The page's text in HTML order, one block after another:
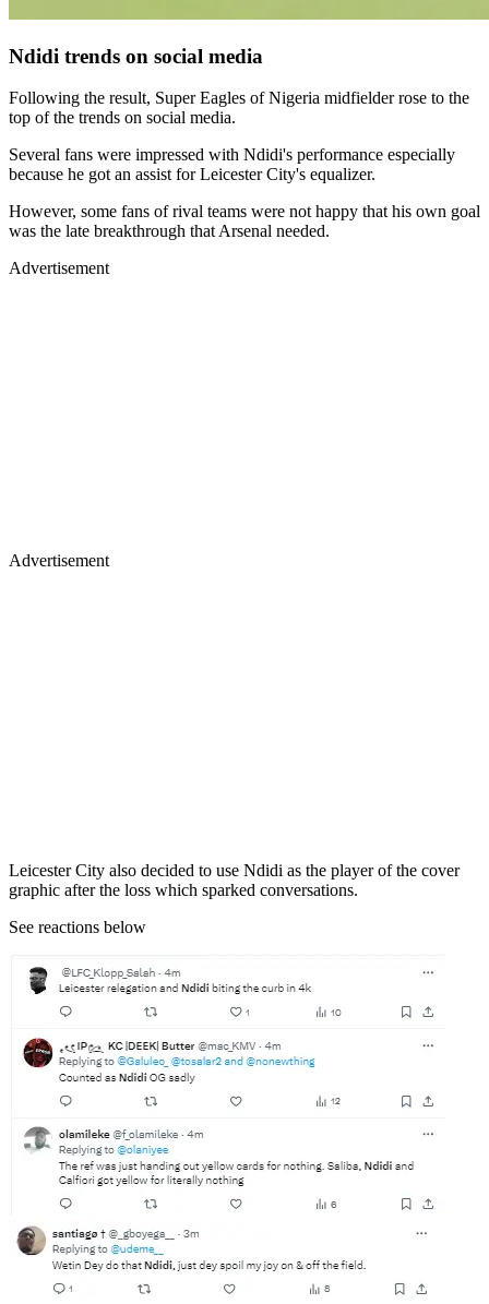
Ndidi trends on social media
Following the result, Super Eagles of Nigeria midfielder rose to the
top of the trends on social media.
Several fans were impressed with Ndidi's performance especially
because he got an assist for Leicester City's equalizer.
However, some fans of rival teams were not happy that his own goal
was the late breakthrough that Arsenal needed.
Advertisement
Advertisement
Leicester City also decided to use Ndidi as the player of the cover
graphic after the loss which sparked conversations.
See reactions below